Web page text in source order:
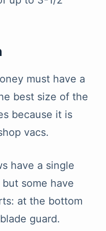
must have a
best size of the
because it is
vacs.
have a single
some have
at the bottom
guard.